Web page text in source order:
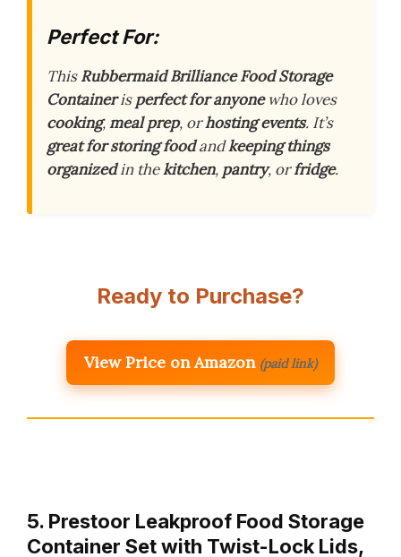
Perfect For:
ThisRubbermaid Brilliance Food Storage
Containerisperfect for anyonewho loves
cooking,meal prep, orhosting events. It’s
great for storing foodandkeeping things
organizedin thekitchen, pantry, orfridge.
Ready to Purchase?
View Price on Amazon (paid link)
5. Prestoor Leakproof Food Storage
Container Set with Twist-Lock Lids,